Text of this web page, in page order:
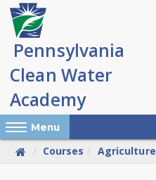
Skip
main
content
Reveal Off-Canvas
Menu
Courses Agriculture